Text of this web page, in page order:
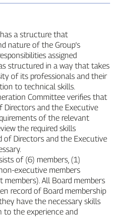
has a structure that
nature of the Group’s
assigned
structured in a way that takes
of its professionals and their
to technical skills.
Committee verifies that
Directors and the Executive
of the relevant
the required skills
of Directors and the Executive
of (6) members, (1)
members
All Board members
record of Board membership
have the necessary skills
to the experience and